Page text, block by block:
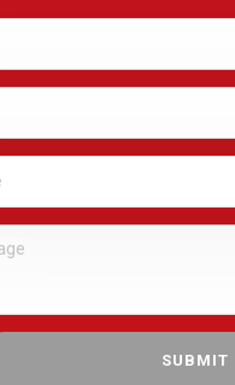
SUBMIT